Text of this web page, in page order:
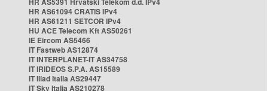
HR AS61094 CRATIS IPv4
HR AS61211 SETCOR IPv4
HU ACE Telecom Kft AS50261
IE Eircom AS5466
IT Fastweb AS12874
IT INTERPLANET-IT AS34758
IT IRIDEOS S.P.A. AS15589
IT Iliad Italia AS29447
IT Sky Italia AS210278